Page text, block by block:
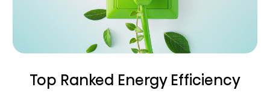
Top Ranked Energy Efficiency